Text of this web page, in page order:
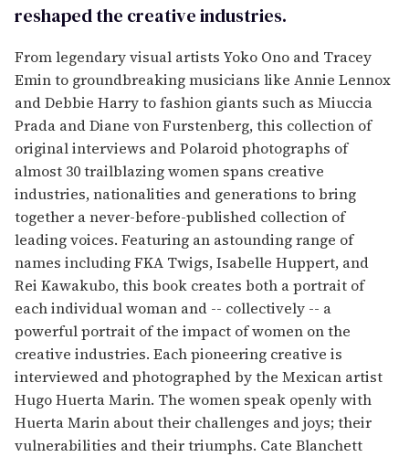
reshaped the creative industries.
From legendary visual artists Yoko Ono and Tracey
Emin to groundbreaking musicians like Annie Lennox
and Debbie Harry to fashion giants such as Miuccia
Prada and Diane von Furstenberg, this collection of
original interviews and Polaroid photographs of
almost 30 trailblazing women spans creative
industries, nationalities and generations to bring
together a never-before-published collection of
leading voices. Featuring an astounding range of
names including FKA Twigs, Isabelle Huppert, and
Rei Kawakubo, this book creates both a portrait of
each individual woman and -- collectively -- a
powerful portrait of the impact of women on the
creative industries. Each pioneering creative is
interviewed and photographed by the Mexican artist
Hugo Huerta Marin. The women speak openly with
Huerta Marin about their challenges and joys; their
vulnerabilities and their triumphs. Cate Blanchett